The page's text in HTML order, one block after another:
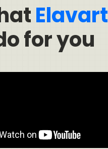
Elavart
for you